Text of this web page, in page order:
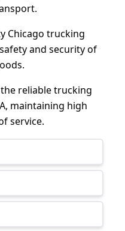
Chicago trucking
and security of
reliable trucking
maintaining high
service.